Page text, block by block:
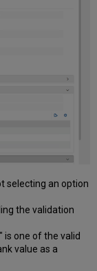
selecting an option
the validation
is one of the valid
value as a